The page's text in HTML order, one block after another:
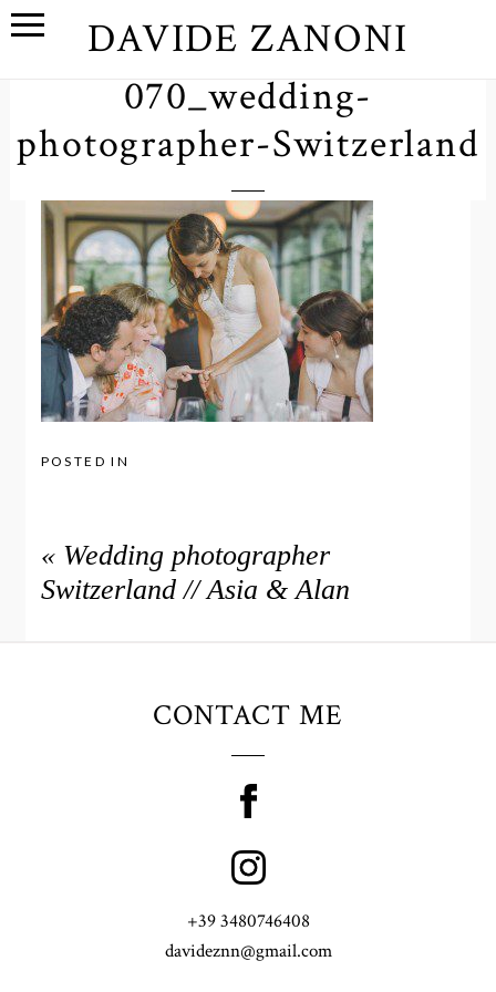
DAVIDE ZANONI
070_wedding-
photographer-Switzerland
POSTED IN
« Wedding photographer
Switzerland // Asia & Alan
CONTACT ME
+39 3480746408
davideznn@gmail.com